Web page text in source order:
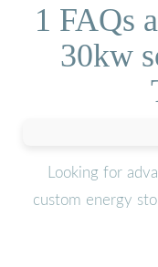
1 FAQs
30kw
Looking for
custom energy